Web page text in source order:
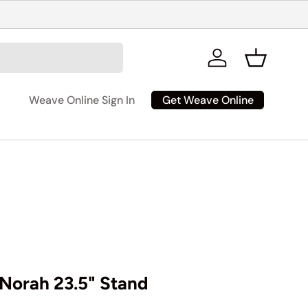
Log in Basket
Weave Online Sign In Get Weave Online
23.5" Stand